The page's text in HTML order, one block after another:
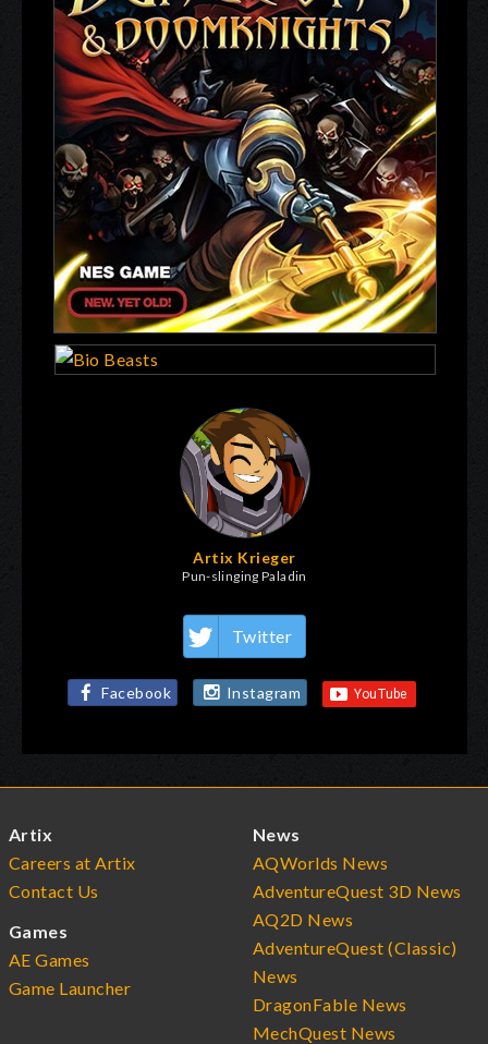
Artix Krieger
Pun-slinging Paladin
Twitter
Facebook Instagram
Artix
Careers at Artix
Contact Us
Games
AE Games
Game Launcher
News
AQWorlds News
AdventureQuest 3D News
AQ2D News
AdventureQuest (Classic)
News
DragonFable News
MechQuest News